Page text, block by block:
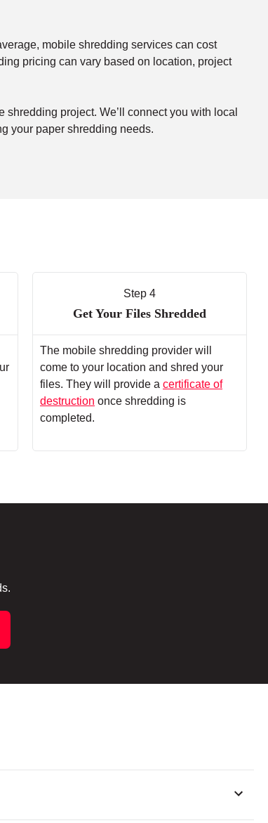
mobile shredding services can cost
pricing can vary based on location, project
project. We’ll connect you with local
your paper shredding needs.
Step 4
Get Your Files Shredded
The mobile shredding provider will
come to your location and shred your
files. They will provide a certificate of
destruction once shredding is
completed.